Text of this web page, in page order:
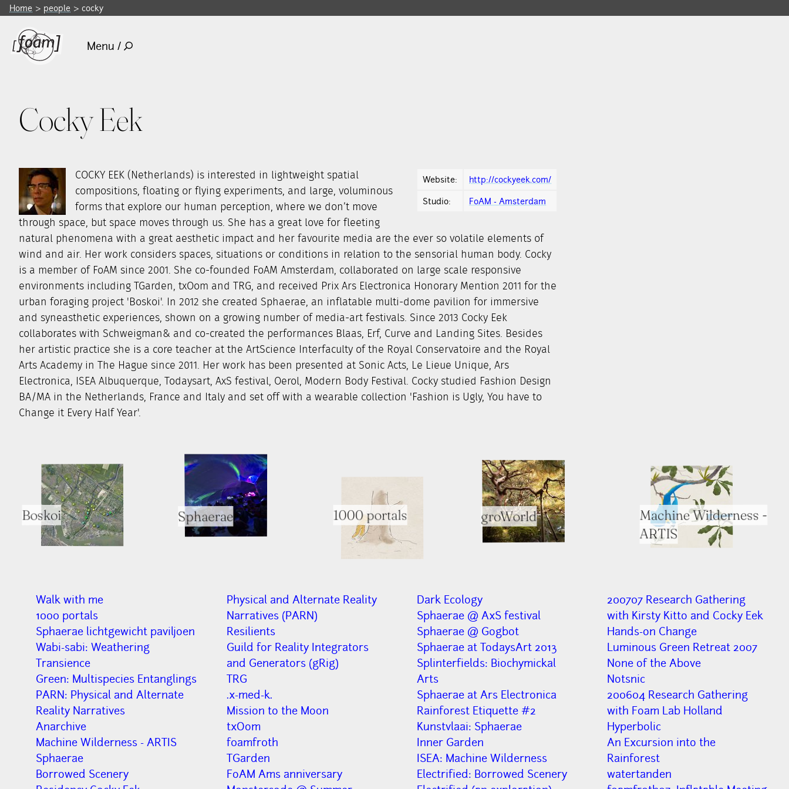
Home people cocky
Menu /
Cocky Eek
Website:
http://cockyeek.com/
Studio:
FoAM - Amsterdam
COCKY EEK (Netherlands) is interested in lightweight spatial
compositions, floating or flying experiments, and large, voluminous
forms that explore our human perception, where we don’t move
through space, but space moves through us. She has a great love for fleeting
natural phenomena with a great aesthetic impact and her favourite media are the ever so volatile elements of
wind and air. Her work considers spaces, situations or conditions in relation to the sensorial human body. Cocky
is a member of FoAM since 2001. She co-founded FoAM Amsterdam, collaborated on large scale responsive
environments including TGarden, txOom and TRG, and received Prix Ars Electronica Honorary Mention 2011 for the
urban foraging project 'Boskoi'. In 2012 she created Sphaerae, an inflatable multi-dome pavilion for immersive
and syneasthetic experiences, shown on a growing number of media-art festivals. Since 2013 Cocky Eek
collaborates with Schweigman& and co-created the performances Blaas, Erf, Curve and Landing Sites. Besides
her artistic practice she is a core teacher at the ArtScience Interfaculty of the Royal Conservatoire and the Royal
Arts Academy in The Hague since 2011. Her work has been presented at Sonic Acts, Le Lieue Unique, Ars
Electronica, ISEA Albuquerque, Todaysart, AxS festival, Oerol, Modern Body Festival. Cocky studied Fashion Design
BA/MA in the Netherlands, France and Italy and set off with a wearable collection 'Fashion is Ugly, You have to
Change it Every Half Year'.
Boskoi Sphaerae 1000 portals groWorld Machine Wilderness -
ARTIS
Walk with me
1000 portals
Sphaerae lichtgewicht paviljoen
Wabi-sabi: Weathering
Transience
Green: Multispecies Entanglings
PARN: Physical and Alternate
Reality Narratives
Anarchive
Machine Wilderness - ARTIS
Sphaerae
Borrowed Scenery
Physical and Alternate Reality
Narratives (PARN)
Resilients
Guild for Reality Integrators
and Generators (gRig)
TRG
.x-med-k.
Mission to the Moon
txOom
f0amfr0th
TGarden
FoAM Ams anniversary
Dark Ecology
Sphaerae @ AxS festival
Sphaerae @ Gogbot
Sphaerae at TodaysArt 2013
Splinterfields: Biochymickal
Arts
Sphaerae at Ars Electronica
Rainforest Etiquette #2
Kunstvlaai: Sphaerae
Inner Garden
ISEA: Machine Wilderness
Electrified: Borrowed Scenery
200707 Research Gathering
with Kirsty Kitto and Cocky Eek
Hands-on Change
Luminous Green Retreat 2007
None of the Above
Notsnic
200604 Research Gathering
with Foam Lab Holland
Hyperbolic
An Excursion into the
Rainforest
watertanden